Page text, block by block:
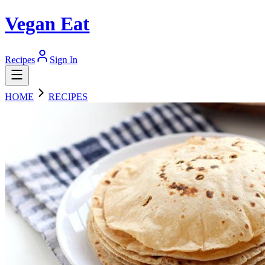
Vegan Eat
Recipes Sign In
HOME RECIPES